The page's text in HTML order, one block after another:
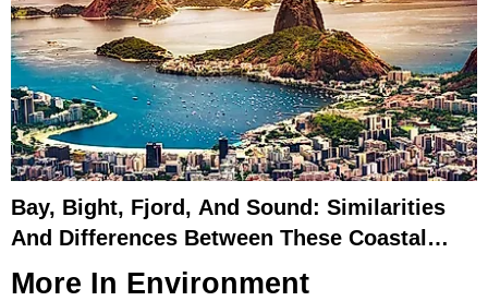
Bay, Bight, Fjord, And Sound: Similarities
And Differences Between These Coastal
Features
More In Environment